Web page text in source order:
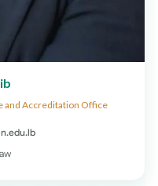
and Accreditation Office